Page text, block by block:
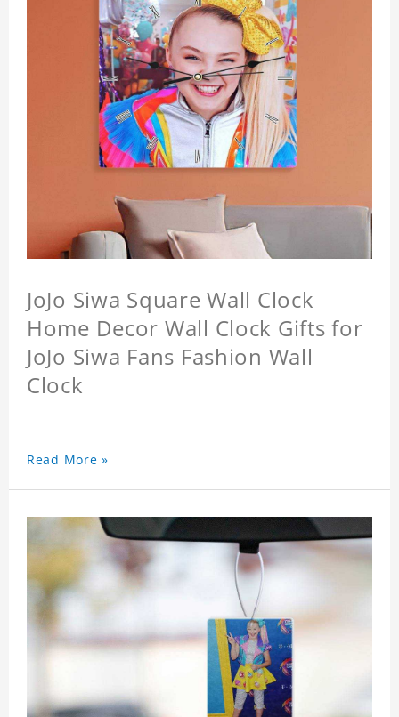
JoJo Siwa Square Wall Clock
Home Decor Wall Clock Gifts for
JoJo Siwa Fans Fashion Wall
Clock
Read More »